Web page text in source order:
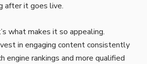
after it goes live.
what makes it so appealing.
in engaging content consistently
engine rankings and more qualified